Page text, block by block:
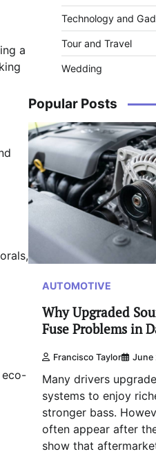
a
eco-
Technology and
Tour and Travel
Wedding
Popular Posts
AUTOMOTIVE
Why Upgraded
Fuse Problems in
Francisco Taylor June
Many drivers
systems to enjoy
stronger bass.
often appear after
show that